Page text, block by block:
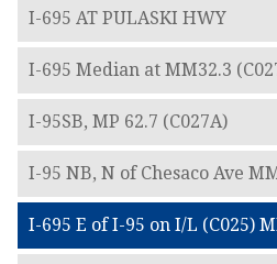
I-695 AT PULASKI HWY
I-695 Median at MM32.3
I-95SB, MP 62.7 (C027A)
I-95 NB, N of Chesaco Ave
I-695 E of I-95 on I/L (C025)